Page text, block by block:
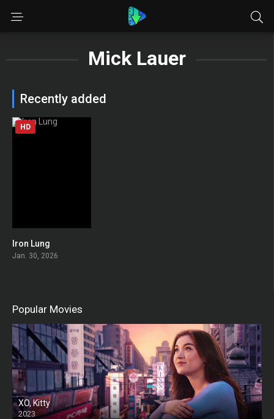
Mick Lauer
Recently added
HD
Iron Lung
Jan. 30, 2026
Popular Movies
XO, Kitty
2023